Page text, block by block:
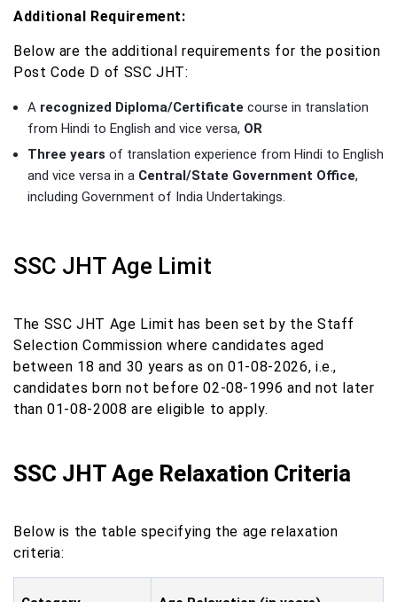
Additional Requirement:
Below are the additional requirements for the position
Post Code D of SSC JHT:
A recognized Diploma/Certificate course in translation
from Hindi to English and vice versa, OR
Three years of translation experience from Hindi to English
and vice versa in a Central/State Government Office,
including Government of India Undertakings.
SSC JHT Age Limit
The SSC JHT Age Limit has been set by the Staff
Selection Commission where candidates aged
between 18 and 30 years as on 01-08-2026, i.e.,
candidates born not before 02-08-1996 and not later
than 01-08-2008 are eligible to apply.
SSC JHT Age Relaxation Criteria
Below is the table specifying the age relaxation
criteria: